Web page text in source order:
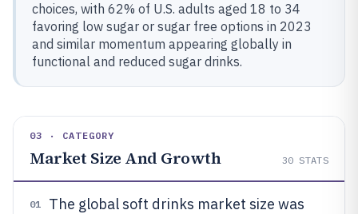
choices, with 62% of U.S. adults aged 18 to 34
favoring low sugar or sugar free options in 2023
and similar momentum appearing globally in
functional and reduced sugar drinks.
03 · CATEGORY
Market Size And Growth 30 STATS
01
The global soft drinks market size was